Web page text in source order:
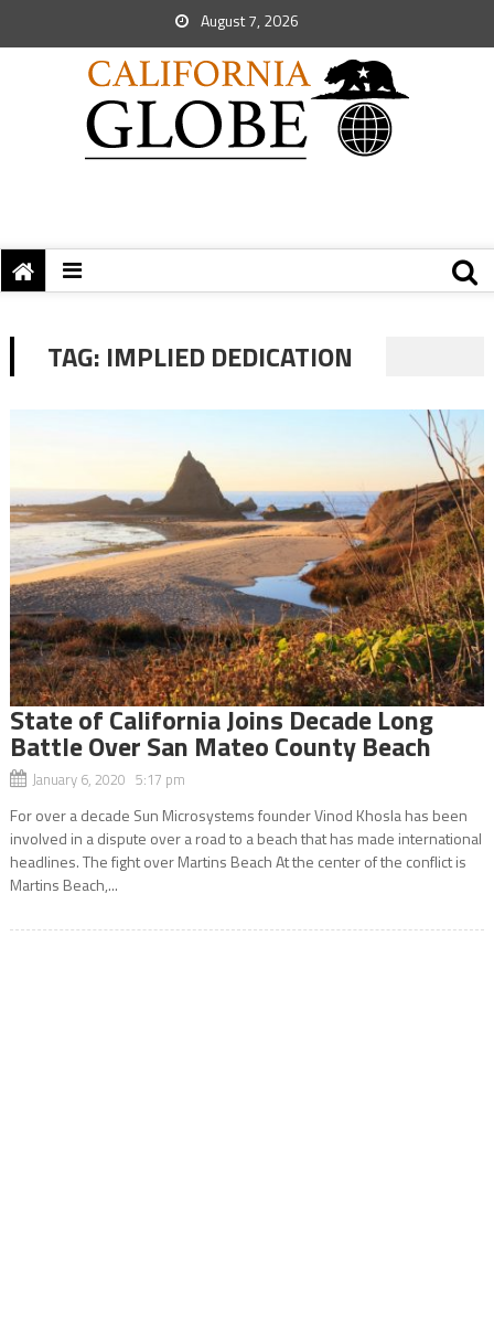
August 7, 2026
TAG: IMPLIED DEDICATION
State of California Joins Decade Long
Battle Over San Mateo County Beach
January 6, 2020 5:17 pm
For over a decade Sun Microsystems founder Vinod Khosla has been
involved in a dispute over a road to a beach that has made international
headlines. The fight over Martins Beach At the center of the conflict is
Martins Beach,...